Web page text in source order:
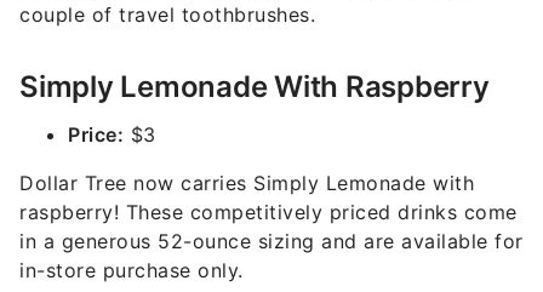
couple of travel toothbrushes.
Simply Lemonade With Raspberry
Price: $3
Dollar Tree now carries Simply Lemonade with
raspberry! These competitively priced drinks come
in a generous 52-ounce sizing and are available for
in-store purchase only.